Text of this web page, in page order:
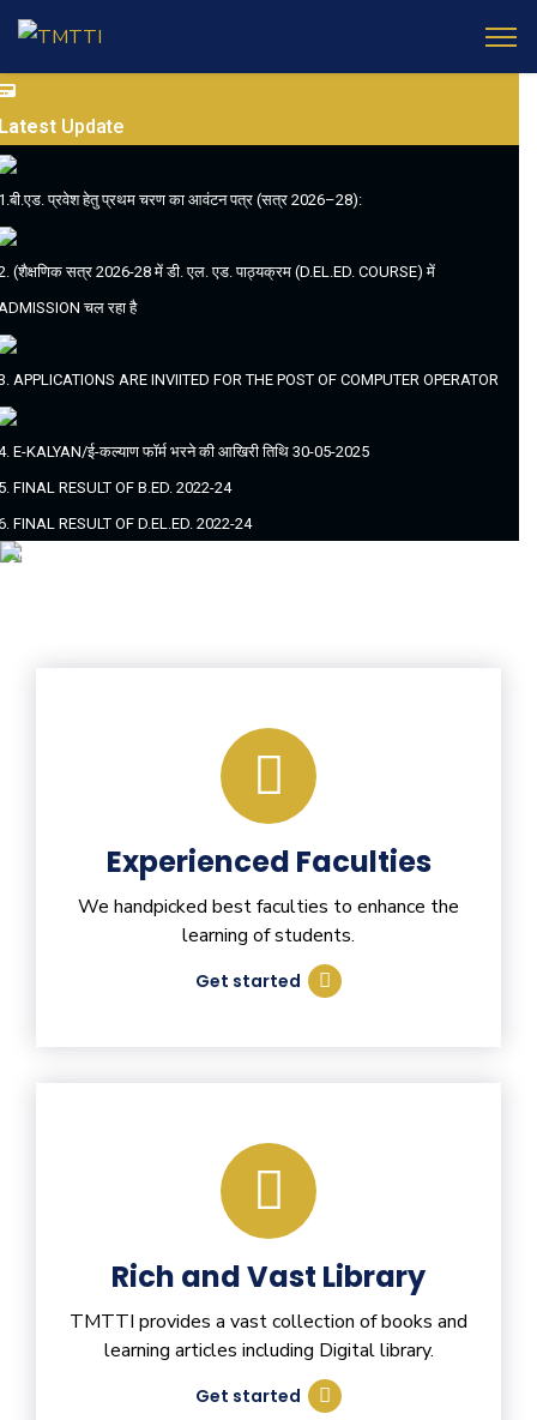
Update
प्रवेश हेतु प्रथम चरण का आवंटन पत्र (सत्र 2026–28):
(शैक्षणिक सत्र 2026-28 में डी. एल. एड. पाठ्यक्रम (D.EL.ED. COURSE) में
चल रहा है
APPLICATIONS ARE INVIITED FOR THE POST OF COMPUTER OPERATOR
E-KALYAN/ई-कल्याण फॉर्म भरने की आखिरी तिथि 30-05-2025
FINAL RESULT OF B.ED. 2022-24
FINAL RESULT OF D.EL.ED. 2022-24
Experienced Faculties
We handpicked best faculties to enhance the
learning of students.
Get started
Rich and Vast Library
TMTTI provides a vast collection of books and
learning articles including Digital library.
Get started